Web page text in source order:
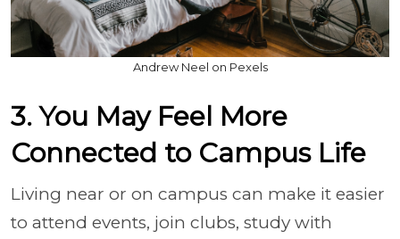
Andrew Neel on Pexels
3. You May Feel More
Connected to Campus Life
Living near or on campus can make it easier
to attend events, join clubs, study with